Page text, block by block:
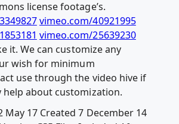
license footage’s.
vimeo.com/40921995
vimeo.com/25639230
it. We can customize any
wish for minimum
use through the video hive if
help about customization.
May 17 Created 7 December 14